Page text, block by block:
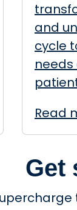
and
cycle
Read
Get